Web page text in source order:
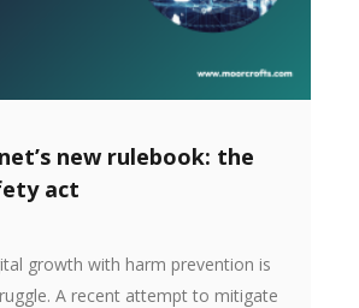
new rulebook: the
act
growth with harm prevention is
A recent attempt to mitigate